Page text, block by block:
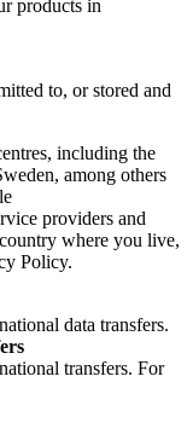
products in
to, or stored and
including the
among others
providers and
where you live,
Policy.
data transfers.
transfers. For